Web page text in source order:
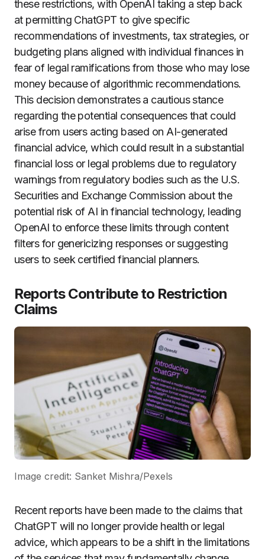
these restrictions, with OpenAI taking a step back
at permitting ChatGPT to give specific
recommendations of investments, tax strategies, or
budgeting plans aligned with individual finances in
fear of legal ramifications from those who may lose
money because of algorithmic recommendations.
This decision demonstrates a cautious stance
regarding the potential consequences that could
arise from users acting based on AI-generated
financial advice, which could result in a substantial
financial loss or legal problems due to regulatory
warnings from regulatory bodies such as the U.S.
Securities and Exchange Commission about the
potential risk of AI in financial technology, leading
OpenAI to enforce these limits through content
filters for genericizing responses or suggesting
users to seek certified financial planners.
Reports Contribute to Restriction
Claims
Image credit: Sanket Mishra/Pexels
Recent reports have been made to the claims that
ChatGPT will no longer provide health or legal
advice, which appears to be a shift in the limitations